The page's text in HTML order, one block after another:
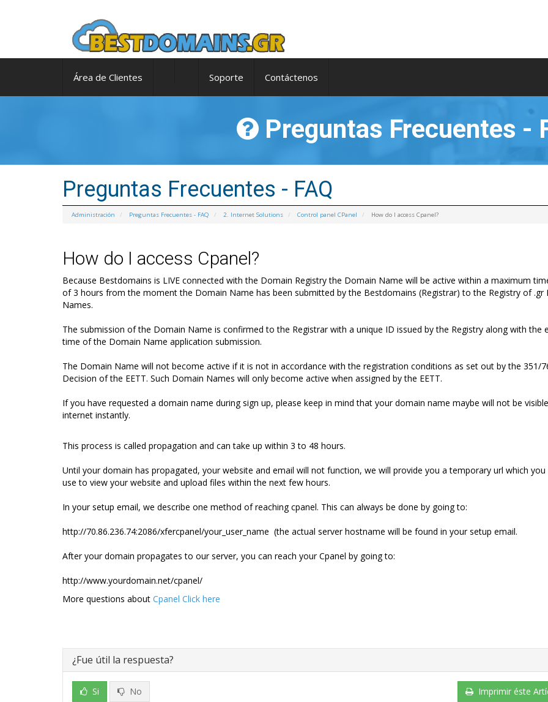
Área de Clientes Soporte Contáctenos
Preguntas Frecuentes -
Preguntas Frecuentes - FAQ
Administración Preguntas Frecuentes - FAQ 2. Internet Solutions Control panel CPanel How do I access Cpanel?
How do I access Cpanel?
Because Bestdomains is LIVE connected with the Domain Registry the Domain Name will be active within a maximum
of 3 hours from the moment the Domain Name has been submitted by the Bestdomains (Registrar) to the Registry of .gr
Names.
The submission of the Domain Name is confirmed to the Registrar with a unique ID issued by the Registry along with the
time of the Domain Name application submission.
The Domain Name will not become active if it is not in accordance with the registration conditions as set out by the 351/
Decision of the EETT. Such Domain Names will only become active when assigned by the EETT.
If you have requested a domain name during sign up, please keep in mind that your domain name maybe will not be
internet instantly.
This process is called propagation and can take up within 3 to 48 hours.
Until your domain has propagated, your website and email will not function, we will provide you a temporary url which you
use to view your website and upload files within the next few hours.
In your setup email, we describe one method of reaching cpanel. This can always be done by going to:
http://70.86.236.74:2086/xfercpanel/your_user_name (the actual server hostname will be found in your setup email.
After your domain propagates to our server, you can reach your Cpanel by going to:
http://www.yourdomain.net/cpanel/
More questions about Cpanel Click here
¿Fue útil la respuesta?
Si No Imprimir éste